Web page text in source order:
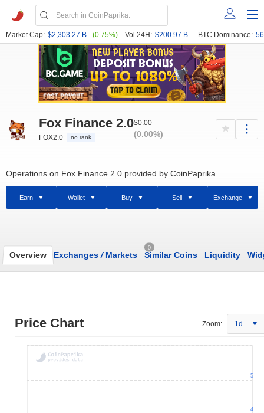
Market Cap: $2,303.27 B (0.75%) Vol 24H: $200.97 B BTC Dominance:
Fox Finance 2.0
FOX2.0 no rank
$0.00
(0.00%)
Operations on Fox Finance 2.0 provided by CoinPaprika
Earn Wallet Buy Sell Exchange
Overview Exchanges /Markets
0
Similar Coins Liquidity
Price Chart Zoom: 1d
4
5